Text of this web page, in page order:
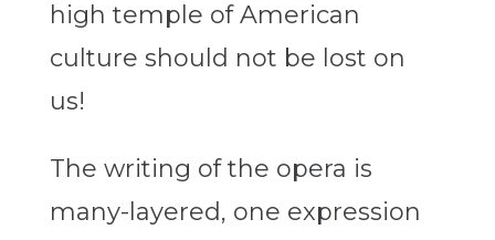
high temple of American
culture should not be lost on
us!
The writing of the opera is
many-layered, one expression